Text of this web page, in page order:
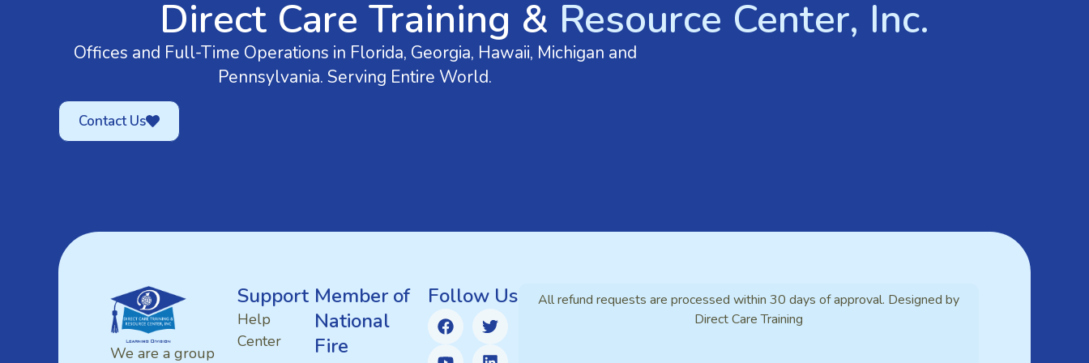
Direct Care Training & Resource Center, Inc.
Offices and Full-Time Operations in Florida, Georgia, Hawaii, Michigan and
Pennsylvania. Serving Entire World.
Contact Us
We are a group
Support
Help
Center
Member of
National
Fire
Follow Us
All refund requests are processed within 30 days of approval. Designed by
Direct Care Training